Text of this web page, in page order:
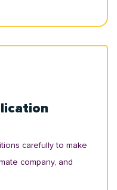
carefully to make
company, and